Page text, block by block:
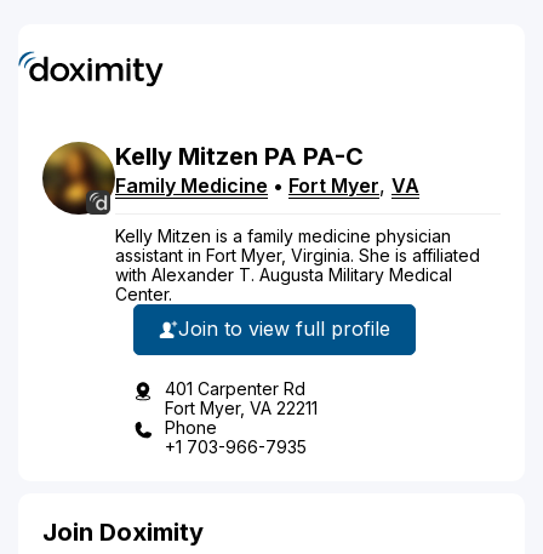
Kelly Mitzen PA PA-C
Family Medicine • Fort Myer, VA
Kelly Mitzen is a family medicine physician
assistant in Fort Myer, Virginia. She is affiliated
with Alexander T. Augusta Military Medical
Center.
Join to view full profile
401 Carpenter Rd
Fort Myer, VA 22211
Phone
+1 703-966-7935
Join Doximity